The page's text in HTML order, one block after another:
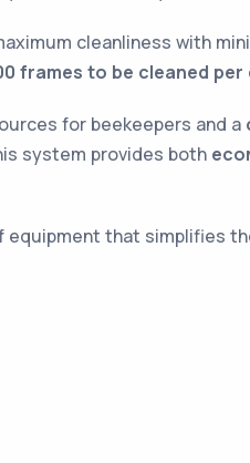
cleanliness with
frames to be cleaned per
for beekeepers and a
system provides both
equipment that simplifies